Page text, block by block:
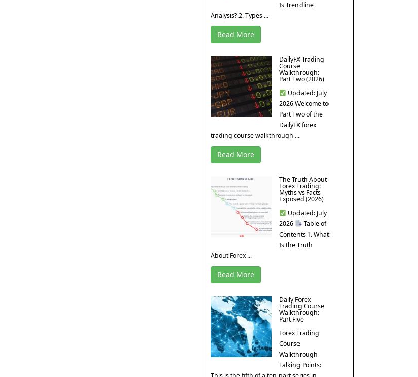
Is Trendline
Analysis? 2. Types ...
Read More
DailyFX Trading
Course
Walkthrough:
Part Two (2026)
Updated: July
2026 Welcome to
Part Two of the
DailyFX forex
trading course walkthrough ...
Read More
The Truth About
Forex Trading:
Myths vs Facts
Exposed (2026)
Updated: July
2026
Table of
Contents 1. What
Is the Truth
About Forex ...
Read More
Daily Forex
Trading Course
Walkthrough:
Part Five
Forex Trading
Course
Walkthrough
Talking Points: